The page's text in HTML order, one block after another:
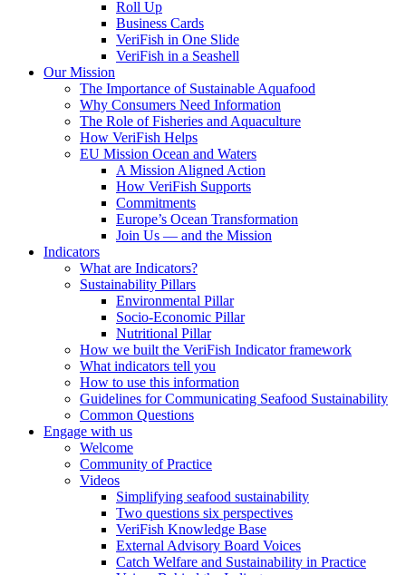
Roll Up
Business Cards
VeriFish in One Slide
VeriFish in a Seashell
Our Mission
The Importance of Sustainable Aquafood
Why Consumers Need Information
The Role of Fisheries and Aquaculture
How VeriFish Helps
EU Mission Ocean and Waters
A Mission Aligned Action
How VeriFish Supports
Commitments
Europe’s Ocean Transformation
Join Us — and the Mission
Indicators
What are Indicators?
Sustainability Pillars
Environmental Pillar
Socio-Economic Pillar
Nutritional Pillar
How we built the VeriFish Indicator framework
What indicators tell you
How to use this information
Guidelines for Communicating Seafood Sustainability
Common Questions
Engage with us
Welcome
Community of Practice
Videos
Simplifying seafood sustainability
Two questions six perspectives
VeriFish Knowledge Base
External Advisory Board Voices
Catch Welfare and Sustainability in Practice